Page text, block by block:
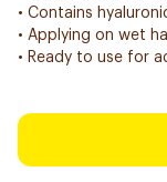
• Contains
• Applying on wet
• Ready to use for